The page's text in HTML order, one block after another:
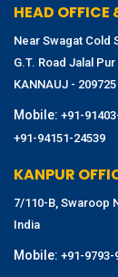
HEAD OFFICE
Near Swagat Cold
G.T. Road Jalal Pur
KANNAUJ -
Mobile: +91-
+91-94151-24539
KANPUR
7/110-B, Swaroop
India
Mobile: +91-9793-